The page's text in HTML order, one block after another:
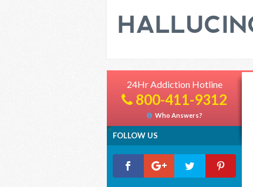
24Hr Addiction Hotline
800-411-9312
Who Answers?
FOLLOW US